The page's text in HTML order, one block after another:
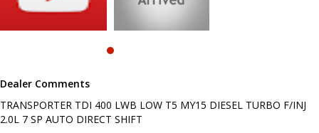
INTERESTED ? NOT SURE IF YOU CAN COME AND LOOK OR TEST
TO YOU ! JUST CONTACT US TO ARRANGE A TEST DRIVE AT HOME
Before inquiring about this vehicle please note we are in
NEWCASTLE, NSW. 90 minutes north of Sydney. Call us if you have
questions or to arrange an inspection. Reliable friendly service
with experienced staff. AUSTRALIA WIDE delivery available
Dealer Comments
TRANSPORTER TDI 400 LWB LOW T5 MY15 DIESEL TURBO F/INJ
2.0L 7 SP AUTO DIRECT SHIFT